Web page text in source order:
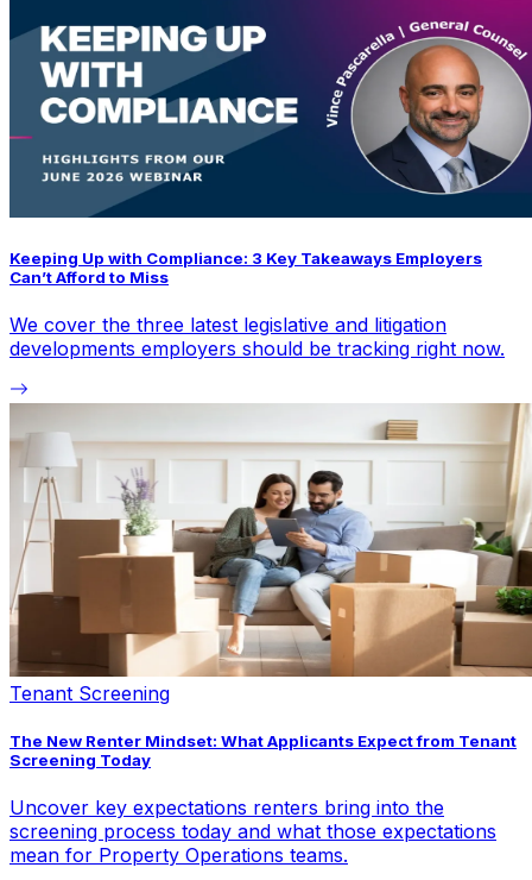
Keeping Up with Compliance: 3 Key Takeaways Employers
Can’t Afford to Miss
We cover the three latest legislative and litigation
developments employers should be tracking right now.
Tenant Screening
The New Renter Mindset: What Applicants Expect from Tenant
Screening Today
Uncover key expectations renters bring into the
screening process today and what those expectations
mean for Property Operations teams.